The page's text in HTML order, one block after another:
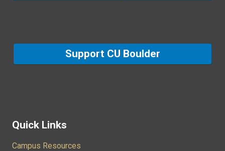
Support CU Boulder
Quick Links
Campus Resources